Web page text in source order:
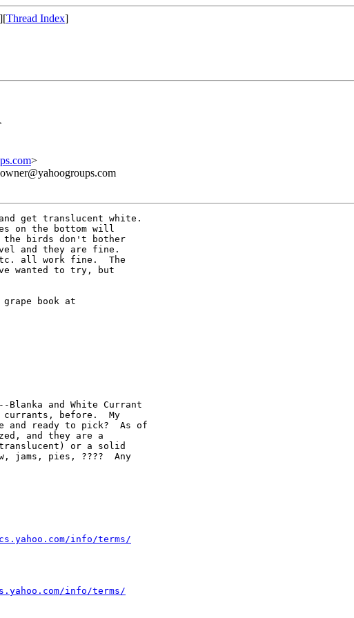
][Thread Index]
>
get translucent white.
on the bottom will
the birds don't bother
and they are fine.
all work fine.  The
wanted to try, but
and White Currant
before.  My
ready to pick?  As of
and they are a
or a solid
jams, pies, ????  Any
info/terms/
info/terms/